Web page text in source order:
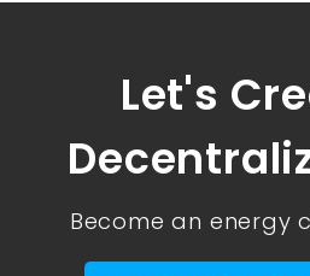
Let's
Become an energy